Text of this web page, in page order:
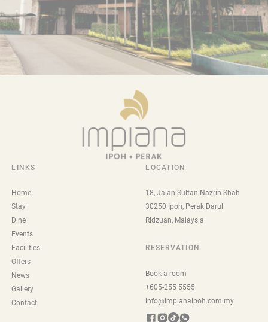
LINKS
Home
Stay
Dine
Events
Facilities
Offers
News
Gallery
Contact
LOCATION
18, Jalan Sultan Nazrin Shah
30250 Ipoh, Perak Darul
Ridzuan, Malaysia
RESERVATION
Book a room
+605-255 5555
info@impianaipoh.com.my